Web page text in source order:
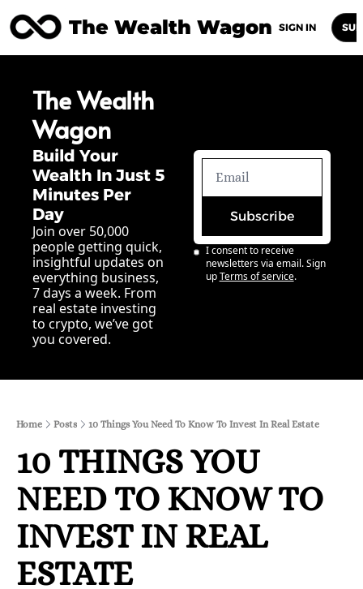
The Wealth Wagon
Posts Archive Newsletters
SIGN IN
The Wealth
Wagon
Build Your
Wealth In Just 5
Minutes Per
Day
Join over 50,000
people getting quick,
insightful updates on
everything business,
7 days a week. From
real estate investing
to crypto, we’ve got
you covered.
Subscribe
I consent to receive
newsletters via email. Sign
up Terms of service.
Home Posts 10 Things You Need To Know To Invest In Real Estate
10 THINGS YOU
NEED TO KNOW TO
INVEST IN REAL
ESTATE